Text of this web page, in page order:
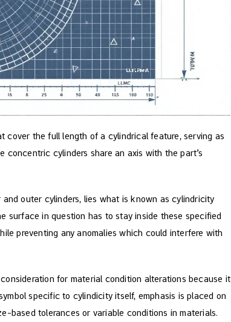
cover the full length of a cylindrical feature, serving as
cylinders share an axis with the part’s
outer cylinders, lies what is known as cylindricity
surface in question has to stay inside these specified
preventing any anomalies which could interfere with
for material condition alterations because it
specific to cylindicity itself, emphasis is placed on
based tolerances or variable conditions in materials.